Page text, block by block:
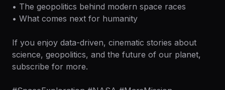
• The geopolitics behind modern space races
• What comes next for humanity
If you enjoy data-driven, cinematic stories about
science, geopolitics, and the future of our planet,
subscribe for more.